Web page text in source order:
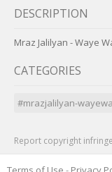
DESCRIPTION
Mraz Jalilyan - Waye
CATEGORIES
#mrazjalilyan-
Report copyright